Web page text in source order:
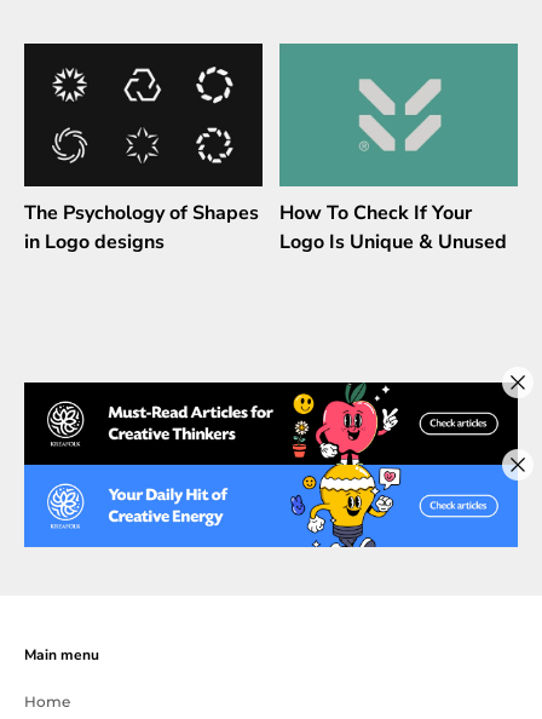
The Psychology of Shapes
in Logo designs
How To Check If Your
Logo Is Unique & Unused
Main menu
Home